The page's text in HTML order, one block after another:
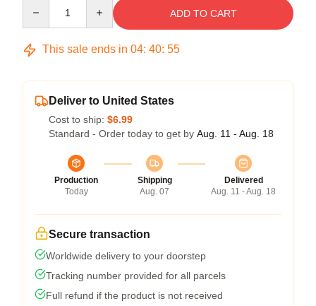
ADD TO CART
This sale ends in 04: 40: 54
Deliver to United States
Cost to ship: $6.99
Standard - Order today to get by Aug. 11 - Aug. 18
Production
Today
Shipping
Aug. 07
Delivered
Aug. 11 - Aug. 18
Secure transaction
Worldwide delivery to your doorstep
Tracking number provided for all parcels
Full refund if the product is not received